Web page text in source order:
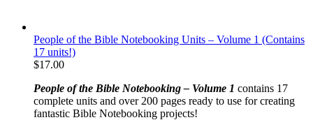
People of the Bible Notebooking Units – Volume 1 (Contains
17 units!)
$17.00
People of the Bible Notebooking – Volume 1 contains 17
complete units and over 200 pages ready to use for creating
fantastic Bible Notebooking projects!